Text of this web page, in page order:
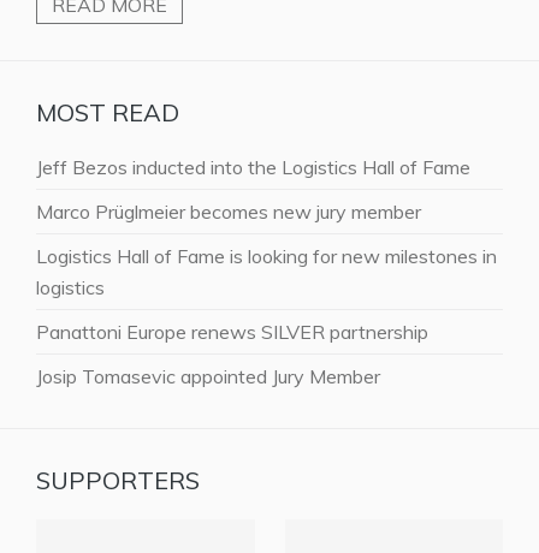
READ MORE
MOST READ
Jeff Bezos inducted into the Logistics Hall of Fame
Marco Prüglmeier becomes new jury member
Logistics Hall of Fame is looking for new milestones in
logistics
Panattoni Europe renews SILVER partnership
Josip Tomasevic appointed Jury Member
SUPPORTERS